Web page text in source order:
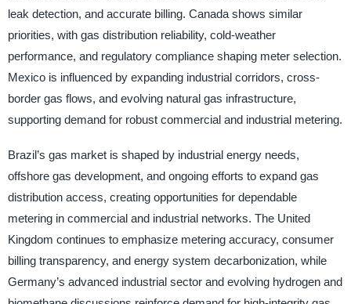
leak detection, and accurate billing. Canada shows similar
priorities, with gas distribution reliability, cold-weather
performance, and regulatory compliance shaping meter selection.
Mexico is influenced by expanding industrial corridors, cross-
border gas flows, and evolving natural gas infrastructure,
supporting demand for robust commercial and industrial metering.
Brazil’s gas market is shaped by industrial energy needs,
offshore gas development, and ongoing efforts to expand gas
distribution access, creating opportunities for dependable
metering in commercial and industrial networks. The United
Kingdom continues to emphasize metering accuracy, consumer
billing transparency, and energy system decarbonization, while
Germany’s advanced industrial sector and evolving hydrogen and